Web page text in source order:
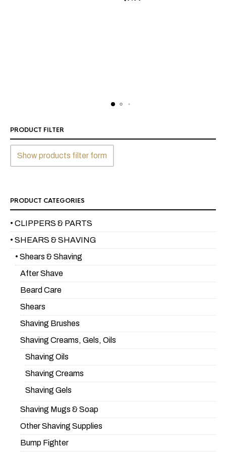
PRODUCT FILTER
Show products filter form
PRODUCT CATEGORIES
• CLIPPERS & PARTS
• SHEARS & SHAVING
• Shears & Shaving
After Shave
Beard Care
Shears
Shaving Brushes
Shaving Creams, Gels, Oils
Shaving Oils
Shaving Creams
Shaving Gels
Shaving Mugs & Soap
Other Shaving Supplies
Bump Fighter